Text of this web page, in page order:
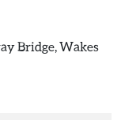
Bridge, Wakes